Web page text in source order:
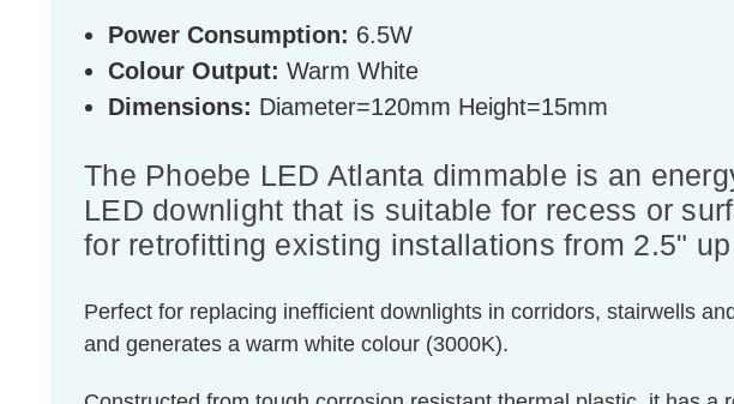
Power Consumption: 6.5W
Colour Output: Warm White
Dimensions: Diameter=120mm Height=15mm
The Phoebe LED Atlanta dimmable is an
LED downlight that is suitable for recess or
for retrofitting existing installations from 2.5"
Perfect for replacing inefficient downlights in corridors, stairwells
and generates a warm white colour (3000K).